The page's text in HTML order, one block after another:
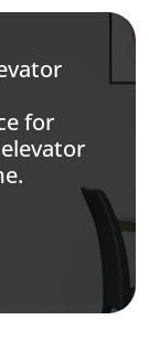
for